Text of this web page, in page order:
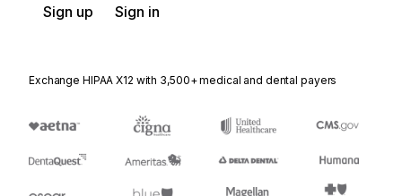
Sign up Sign in
Exchange HIPAA X12 with 3,500+ medical and dental payers